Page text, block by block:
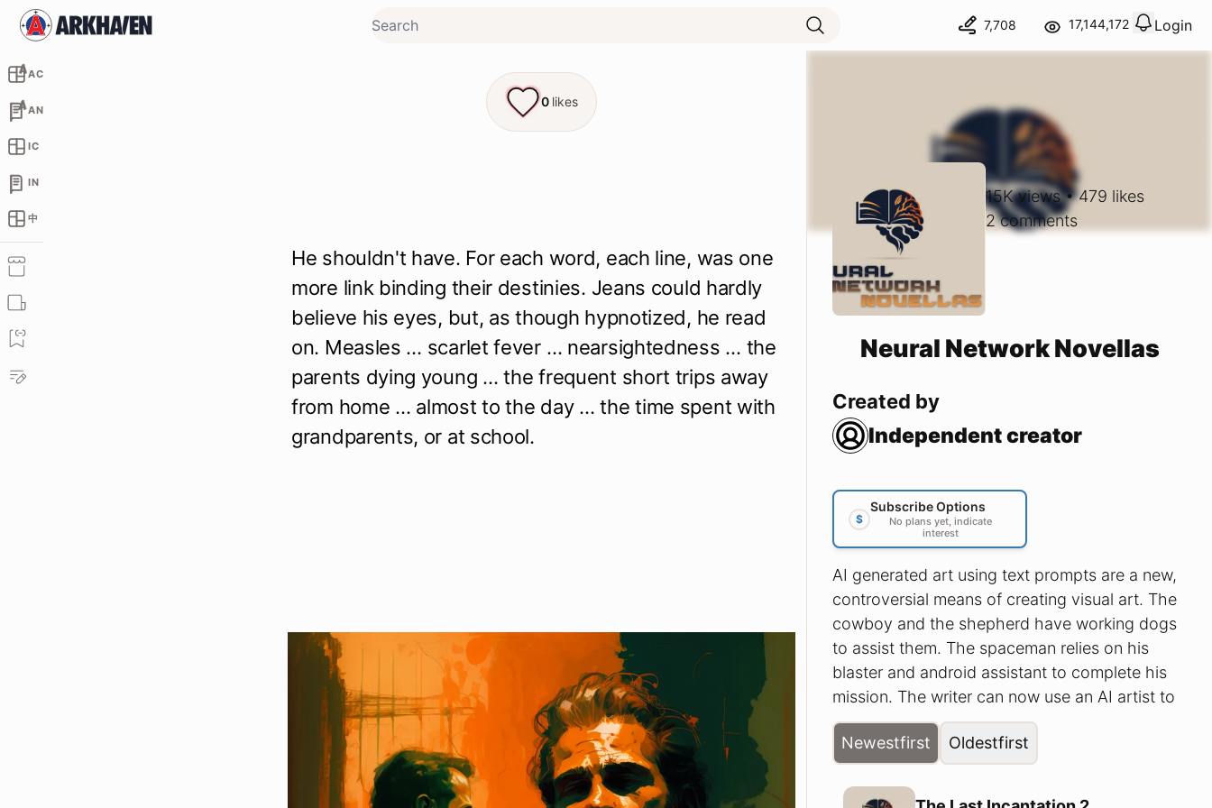
7,708 17,144,172 View
Login
AC
AN
IC
IN
中
0 likes
He shouldn't have. For each word, each line, was one
more link binding their destinies. Jeans could hardly
believe his eyes, but, as though hypnotized, he read
on. Measles … scarlet fever … nearsightedness … the
parents dying young … the frequent short trips away
from home … almost to the day … the time spent with
grandparents, or at school.
15K views•479 likes
2 comments
Neural Network Novellas
Created by
Independent creator
$
Subscribe Options
No plans yet, indicate
interest
AI generated art using text prompts are a new,
controversial means of creating visual art. The
cowboy and the shepherd have working dogs
to assist them. The spaceman relies on his
blaster and android assistant to complete his
mission. The writer can now use an AI artist to
create art for his written creations. Join us as
we explore this new creative process by taking
classic prose stories, feeding them to our
supportive silicon sketcher, and share the
Newestfirst Oldestfirst